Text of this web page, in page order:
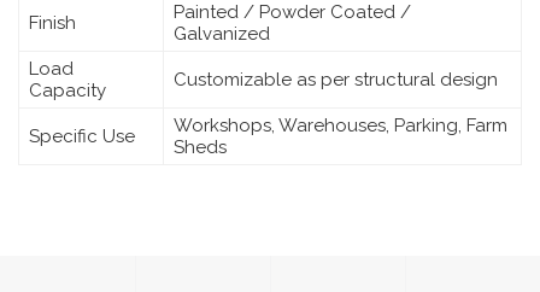
Finish
Painted / Powder Coated /
Galvanized
Load
Capacity
Customizable as per structural design
Specific Use
Workshops, Warehouses, Parking, Farm
Sheds